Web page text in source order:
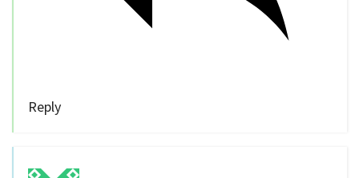
Reply